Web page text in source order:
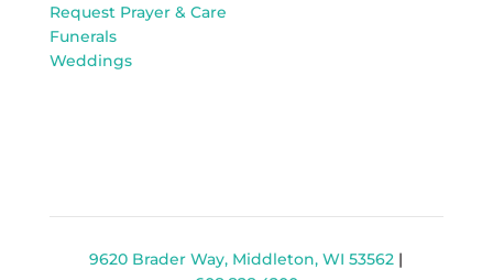
Request Prayer & Care
Funerals
Weddings
9620 Brader Way, Middleton, WI 53562 |